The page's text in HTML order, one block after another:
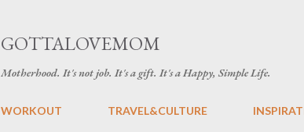
GOTTALOVEMOM
Motherhood. It's not job. It's a gift. It's a Happy, Simple Life.
WORKOUT TRAVEL&CULTURE